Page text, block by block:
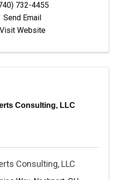
732-4455
Send Email
Visit Website
Consulting, LLC
Consulting, LLC